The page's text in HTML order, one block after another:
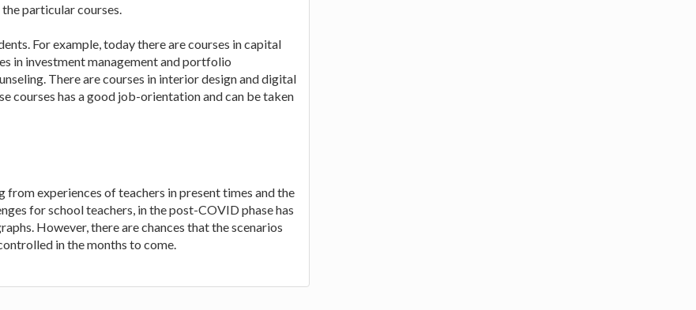
particular courses.
For example, today there are courses in capital
in investment management and portfolio
There are courses in interior design and digital
courses has a good job-orientation and can be taken
experiences of teachers in present times and the
for school teachers, in the post-COVID phase has
However, there are chances that the scenarios
in the months to come.